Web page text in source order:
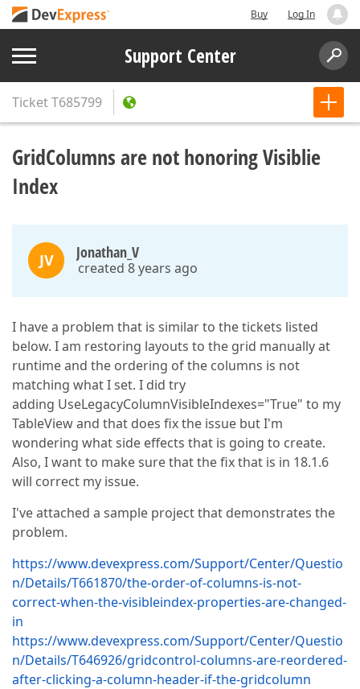
Buy Log In
Support Center
TicketT685799
GridColumns are not honoring Visiblie
Index
JV Jonathan_V
created 8 years ago
I have a problem that is similar to the tickets listed
below. I am restoring layouts to the grid manually at
runtime and the ordering of the columns is not
matching what I set. I did try
adding UseLegacyColumnVisibleIndexes="True" to my
TableView and that does fix the issue but I'm
wondering what side effects that is going to create.
Also, I want to make sure that the fix that is in 18.1.6
will correct my issue.
I've attached a sample project that demonstrates the
problem.
https://www.devexpress.com/Support/Center/Questio
n/Details/T661870/the-order-of-columns-is-not-
correct-when-the-visibleindex-properties-are-changed-
in
https://www.devexpress.com/Support/Center/Questio
n/Details/T646926/gridcontrol-columns-are-reordered-
after-clicking-a-column-header-if-the-gridcolumn